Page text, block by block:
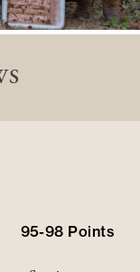
95-98 Points